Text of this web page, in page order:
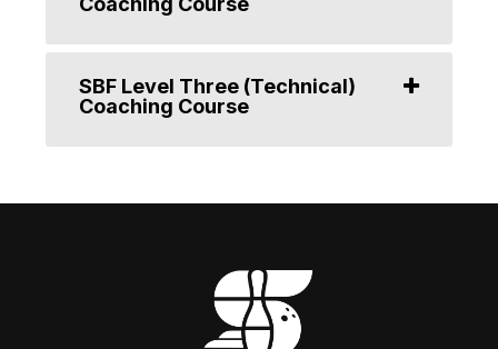
SBF Level Three (Technical)
Coaching Course